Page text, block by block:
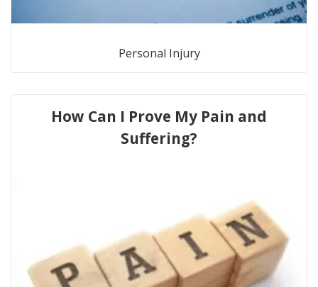
Personal Injury
How Can I Prove My Pain and
Suffering?